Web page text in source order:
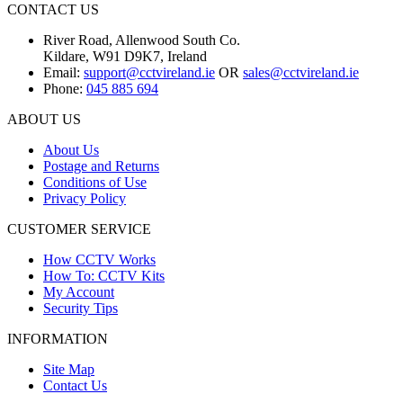
CONTACT US
River Road, Allenwood South Co.
Kildare, W91 D9K7, Ireland
Email: support@cctvireland.ie OR sales@cctvireland.ie
Phone: 045 885 694
ABOUT US
About Us
Postage and Returns
Conditions of Use
Privacy Policy
CUSTOMER SERVICE
How CCTV Works
How To: CCTV Kits
My Account
Security Tips
INFORMATION
Site Map
Contact Us